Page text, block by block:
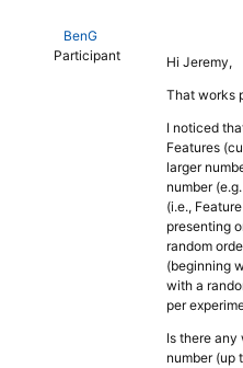
BenG
Participant
Hi Jeremy,
That works
I noticed
Features
larger
number
(i.e.,
presenting
random
(beginning
with a
per
Is there
number (up